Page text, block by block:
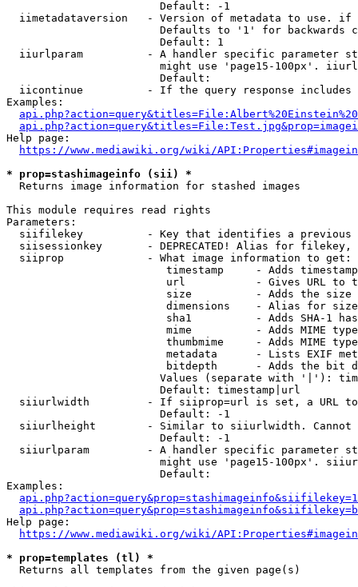
                        Default: -1
iimetadataversion   - Version of metadata to use.
Defaults to '1' for backwards
                        Default: 1
iiurlparam          - A handler specific parameter
might use 'page15-100px'.
                        Default:
iicontinue          - If the query response
Examples:
Help page:
https://www.mediawiki.org/wiki/
* prop=stashimageinfo (sii) *
  Returns image information for stashed images
This module requires read rights
Parameters:
siifilekey          - Key that identifies a
siisessionkey       - DEPRECATED! Alias for filekey,
  siiprop             - What image information to get:
timestamp     - Adds
url           - Gives URL to
size          - Adds the
                         dimensions    - Alias for size
sha1          - Adds SHA-1
mime          - Adds MIME
thumbmime     - Adds MIME
metadata      - Lists EXIF
bitdepth      - Adds the bit
Values (separate with '|'):
                        Default: timestamp|url
siiurlwidth         - If siiprop=url is set, a URL
                        Default: -1
siiurlheight        - Similar to siiurlwidth. Cannot
                        Default: -1
siiurlparam         - A handler specific parameter
might use 'page15-100px'.
                        Default:
Examples:
Help page:
https://www.mediawiki.org/wiki/
* prop=templates (tl) *
  Returns all templates from the given page(s)